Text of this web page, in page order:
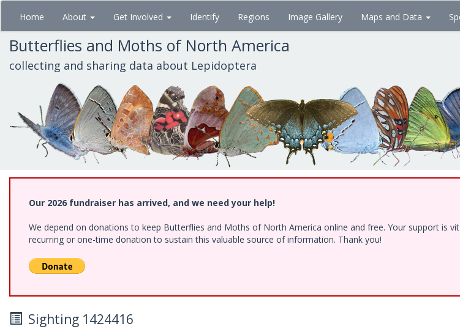
Skip
main
content
Home About Get Involved Identify Regions Image Gallery Maps and Data
Butterflies and Moths of North America
collecting and sharing data about Lepidoptera
Our 2026 fundraiser has arrived, and we need your help!
We depend on donations to keep Butterflies and Moths of North America online and free. Your support is
recurring or one-time donation to sustain this valuable source of information. Thank you!
Sighting 1424416